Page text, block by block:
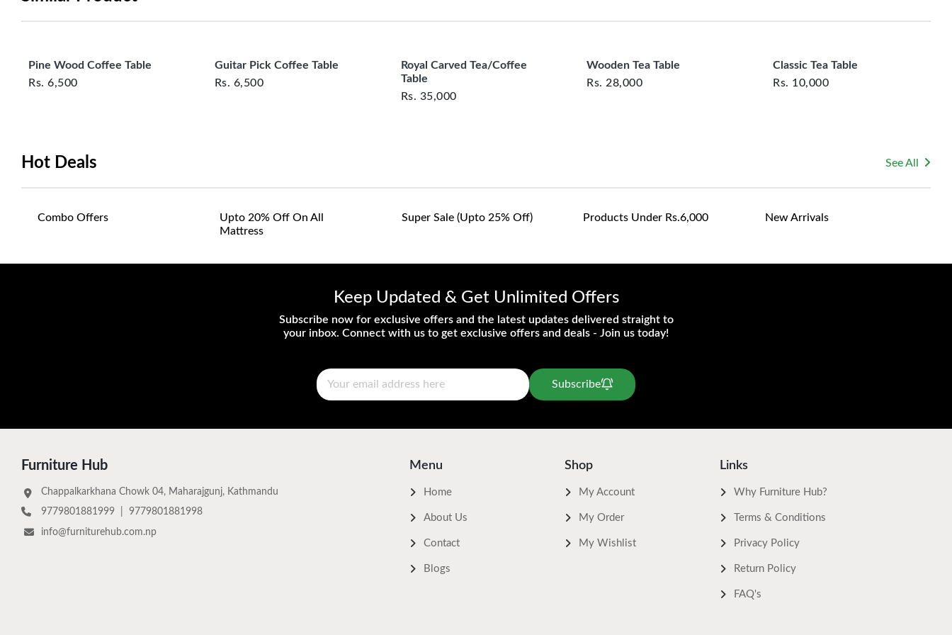
customers are responsible for returning costs unless a product arrives damaged
Pine Wood Coffee Table
Rs. 6,500
Guitar Pick Coffee Table
Rs. 6,500
Royal Carved Tea/Coffee
Table
Rs. 35,000
Wooden Tea Table
Rs. 28,000
Classic Tea Table
Rs. 10,000
Hot Deals See All
Combo Offers
Upto 20% Off On All
Mattress
Super Sale (upto 25% Off) Products Under Rs.6,000 New Arrivals
Keep Updated & Get Unlimited Offers
Subscribe now for exclusive offers and the latest updates delivered straight to
your inbox. Connect with us to get exclusive offers and deals - Join us today!
Subscribe
Furniture Hub
Chappalkarkhana Chowk 04, Maharajgunj, Kathmandu
9779801881999
9779801881998
info@furniturehub.com.np
Menu
Home
About Us
Contact
Blogs
Shop
My Account
My Order
My Wishlist
Links
Why Furniture Hub?
Terms & Conditions
Privacy Policy
Return Policy
FAQ's